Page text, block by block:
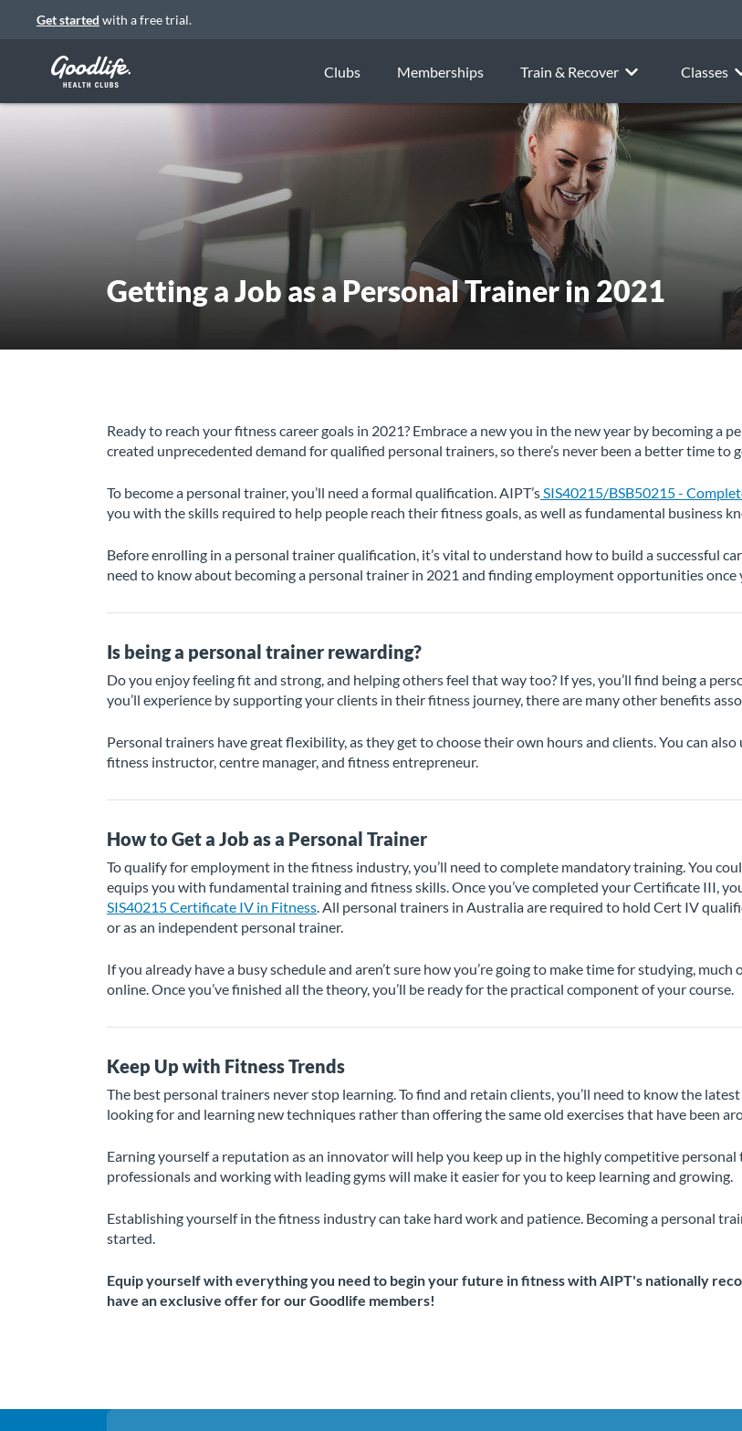
Get started with a free trial.
Clubs Memberships Train & Recover Classes
Getting a Job as a Personal Trainer in 2021
Ready to reach your fitness career goals in 2021? Embrace a new you in the new year by becoming a
created unprecedented demand for qualified personal trainers, so there’s never been a better time to
To become a personal trainer, you’ll need a formal qualification. AIPT’sSIS40215/BSB50215 -
you with the skills required to help people reach their fitness goals, as well as fundamental business
Before enrolling in a personal trainer qualification, it’s vital to understand how to build a successful
need to know about becoming a personal trainer in 2021 and finding employment opportunities once
Is being a personal trainer rewarding?
Do you enjoy feeling fit and strong, and helping others feel that way too? If yes, you’ll find being a
you’ll experience by supporting your clients in their fitness journey, there are many other benefits
Personal trainers have great flexibility, as they get to choose their own hours and clients. You can
fitness instructor, centre manager, and fitness entrepreneur.
How to Get a Job as a Personal Trainer
To qualify for employment in the fitness industry, you’ll need to complete mandatory training. You
equips you with fundamental training and fitness skills. Once you’ve completed your Certificate III,
SIS40215 Certificate IV in Fitness. All personal trainers in Australia are required to hold Cert IV
or as an independent personal trainer.
If you already have a busy schedule and aren’t sure how you’re going to make time for studying,
online. Once you’ve finished all the theory, you’ll be ready for the practical component of your course.
Keep Up with Fitness Trends
The best personal trainers never stop learning. To find and retain clients, you’ll need to know the
looking for and learning new techniques rather than offering the same old exercises that have been
Earning yourself a reputation as an innovator will help you keep up in the highly competitive
professionals and working with leading gyms will make it easier for you to keep learning and growing.
Establishing yourself in the fitness industry can take hard work and patience. Becoming a personal
started.
Equip yourself with everything you need to begin your future in fitness with AIPT's nationally
have an exclusive offer for our Goodlife members!